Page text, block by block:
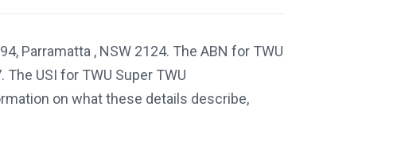
Parramatta , NSW 2124. The ABN for TWU
USI for TWU Super TWU
on what these details describe,